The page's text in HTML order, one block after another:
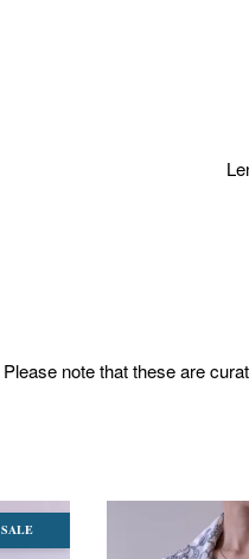
Please note that these are
SALE